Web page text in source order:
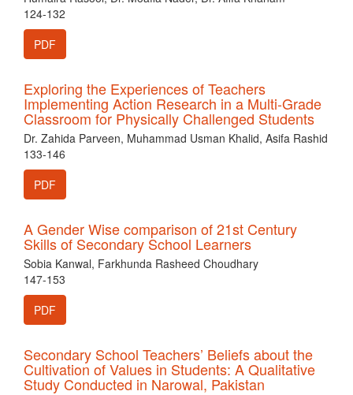
124-132
PDF
Exploring the Experiences of Teachers
Implementing Action Research in a Multi-Grade
Classroom for Physically Challenged Students
Dr. Zahida Parveen, Muhammad Usman Khalid, Asifa Rashid
133-146
PDF
A Gender Wise comparison of 21st Century
Skills of Secondary School Learners
Sobia Kanwal, Farkhunda Rasheed Choudhary
147-153
PDF
Secondary School Teachers’ Beliefs about the
Cultivation of Values in Students: A Qualitative
Study Conducted in Narowal, Pakistan